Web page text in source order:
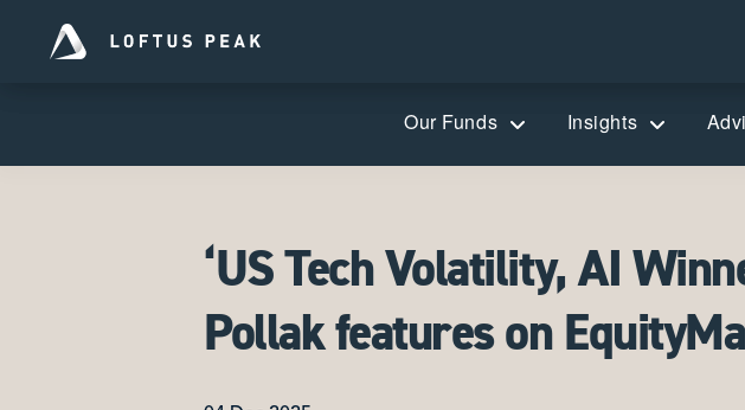
Our Funds Insights
‘US Tech Volatility, AI
Pollak features on